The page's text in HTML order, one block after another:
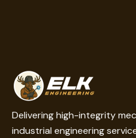
Delivering high-integrity
industrial engineering